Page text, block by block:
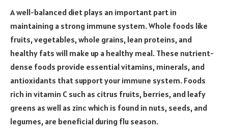
A well-balanced diet plays an important part in
maintaining a strong immune system. Whole foods like
fruits, vegetables, whole grains, lean proteins, and
healthy fats will make up a healthy meal. These nutrient-
dense foods provide essential vitamins, minerals, and
antioxidants that support your immune system. Foods
rich in vitamin C such as citrus fruits, berries, and leafy
greens as well as zinc which is found in nuts, seeds, and
legumes, are beneficial during flu season.